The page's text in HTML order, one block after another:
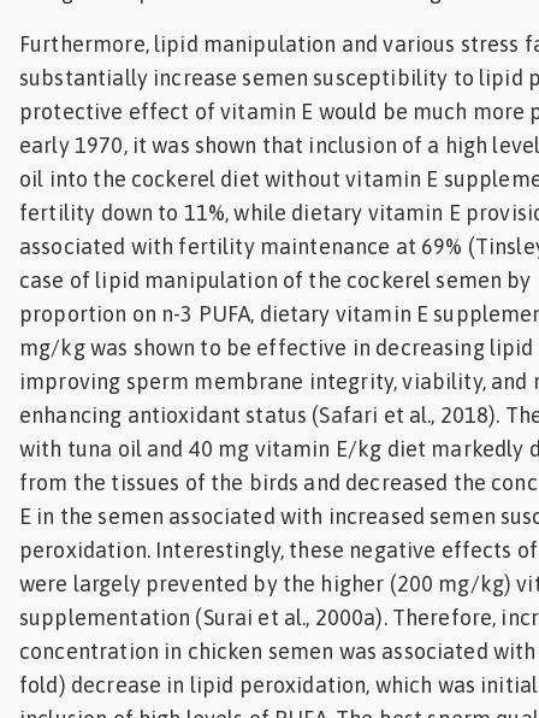
Furthermore, lipid manipulation and various stress
substantially increase semen susceptibility to lipid
protective effect of vitamin E would be much more
early 1970, it was shown that inclusion of a high
oil into the cockerel diet without vitamin E
fertility down to 11%, while dietary vitamin E
associated with fertility maintenance at 69%
case of lipid manipulation of the cockerel semen by
proportion on n-3 PUFA, dietary vitamin E
mg/kg was shown to be effective in decreasing
improving sperm membrane integrity, viability, and
enhancing antioxidant status (Safari et al., 2018).
with tuna oil and 40 mg vitamin E/kg diet markedly
from the tissues of the birds and decreased the
E in the semen associated with increased semen
peroxidation. Interestingly, these negative effects of
were largely prevented by the higher (200 mg/kg)
supplementation (Surai et al., 2000a). Therefore,
concentration in chicken semen was associated
fold) decrease in lipid peroxidation, which was